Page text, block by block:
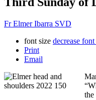
Fr Elmer Ibarra SVD
font size decrease font
Print
Email
the